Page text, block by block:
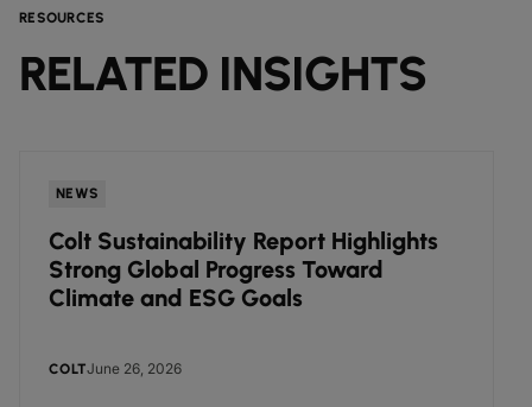
RESOURCES
RELATED INSIGHTS
NEWS
Colt Sustainability Report Highlights
Strong Global Progress Toward
Climate and ESG Goals
COLTJune 26, 2026